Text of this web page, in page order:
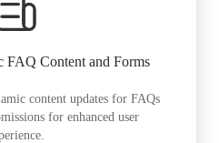
FAQ Content and Forms
content updates for FAQs
for enhanced user